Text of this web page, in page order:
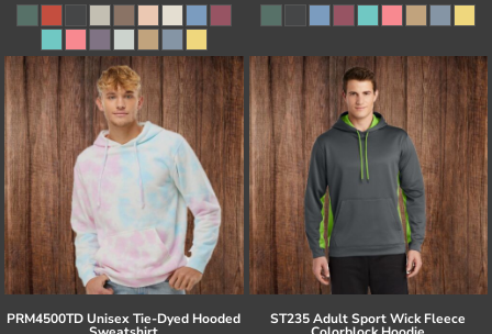
PRM4500TD Unisex Tie-Dyed Hooded ST235 Adult Sport Wick Fleece